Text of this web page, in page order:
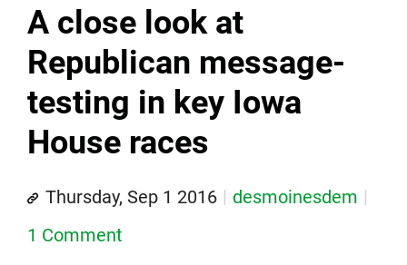
A close look at
Republican message-
testing in key Iowa
House races
Thursday, Sep 1 2016
desmoinesdem
1 Comment